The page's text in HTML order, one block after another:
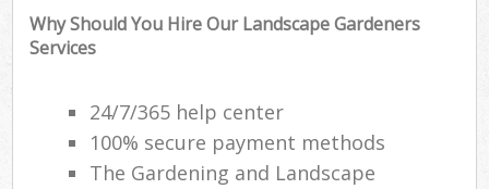
Why Should You Hire Our Landscape Gardeners
Services
24/7/365 help center
100% secure payment methods
The Gardening and Landscape